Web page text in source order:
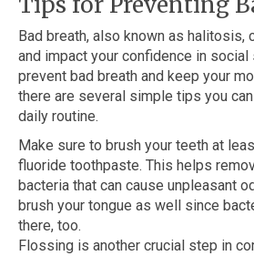
Bad breath, also known as halitosis,
and impact your confidence in
prevent bad breath and keep your
there are several simple tips you
daily routine.
Make sure to brush your teeth at
fluoride toothpaste. This helps
bacteria that can cause unpleasant
brush your tongue as well since
there, too.
Flossing is another crucial step in